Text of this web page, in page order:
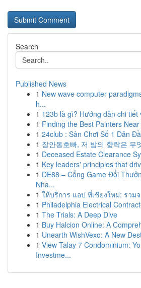
Search
Published News
1 New wave computer
h...
1 123b là gì? Hướng dẫn chi tiết
1 Finding the Best Painters Near
1 24club : Sân Chơi Số 1 Dẫn
1 장안동호빠, 저 밤의 향락은 무
1 Deceased Estate Clearance
1 Key leaders' principles that
1 DE88 – Cổng Game Đổi
Nha...
1 ให้บริการ แอป ที่เชียงใหม่: รวม
1 Philadelphia Electrical
1 The Trials: A Deep Dive
1 Buy Halcion Online: A
1 Unearth WishVexo: A New
1 View Talay 7 Condominium:
Investme...